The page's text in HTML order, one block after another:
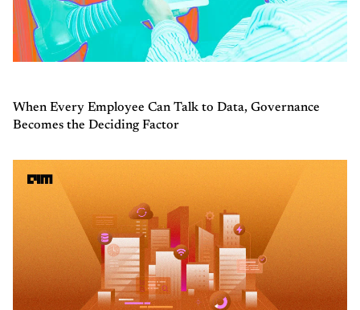
When Every Employee Can Talk to Data, Governance
Becomes the Deciding Factor